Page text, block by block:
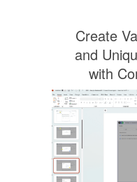
Create
and
with